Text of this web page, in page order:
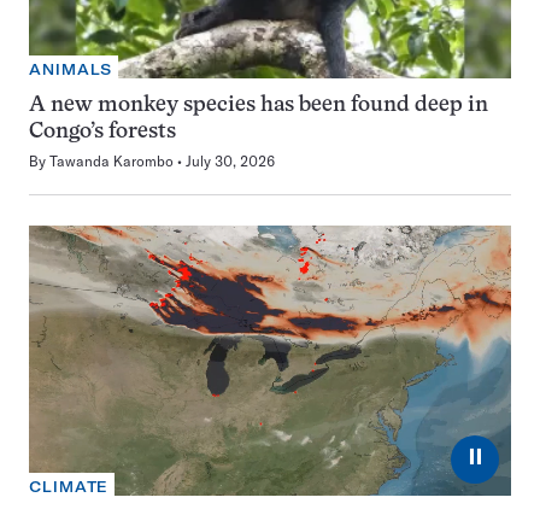
ANIMALS
A new monkey species has been found deep in
Congo’s forests
By Tawanda Karombo July 30, 2026
⏸
CLIMATE